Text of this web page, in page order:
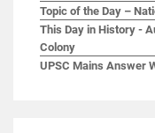
Topic of the Day –
This Day in History -
Colony
UPSC Mains Answer